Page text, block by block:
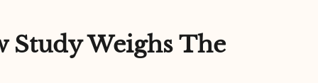
Study Weighs The